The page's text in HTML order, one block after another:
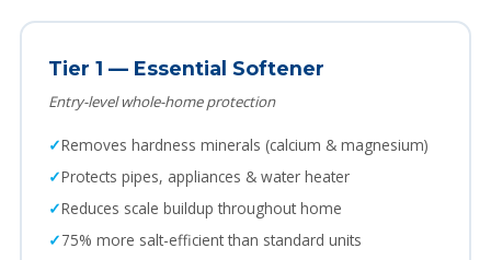
Tier 1 — Essential Softener
Entry-level whole-home protection
Removes hardness minerals (calcium & magnesium)
Protects pipes, appliances & water heater
Reduces scale buildup throughout home
75% more salt-efficient than standard units